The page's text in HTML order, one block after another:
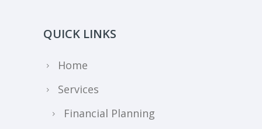
QUICK LINKS
Home
Services
Financial Planning